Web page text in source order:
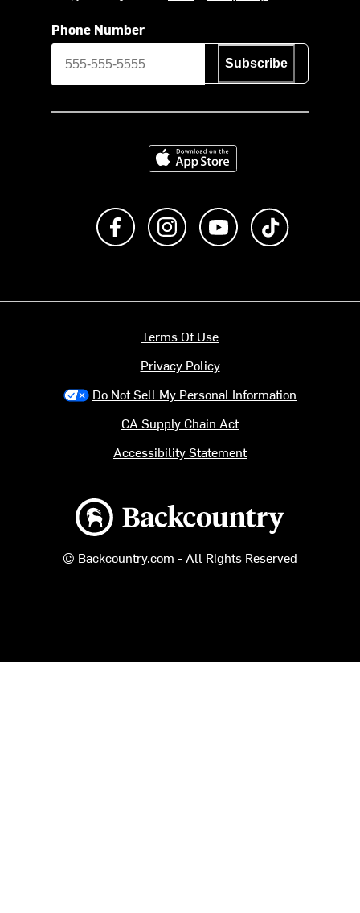
Phone Number
Subscribe
Download on the App Store
Like us on FacebookFollow us on Instagram
Subscribe to us on
Backcountry logo
© Backcountry.com - All Rights Reserved
Terms Of Use
Privacy Policy
Do Not Sell My Personal Information
CA Supply Chain Act
Accessibility Statement